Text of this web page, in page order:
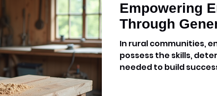
Empowering
Through
In rural communities,
possess the skills,
needed to build